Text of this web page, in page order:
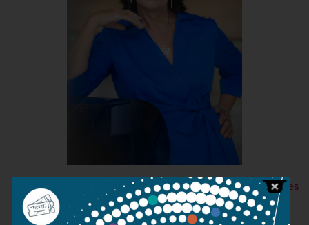
+ More images